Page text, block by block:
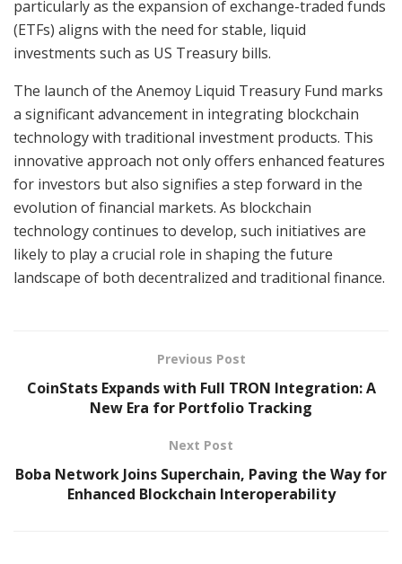
particularly as the expansion of exchange-traded funds
(ETFs) aligns with the need for stable, liquid
investments such as US Treasury bills.
The launch of the Anemoy Liquid Treasury Fund marks
a significant advancement in integrating blockchain
technology with traditional investment products. This
innovative approach not only offers enhanced features
for investors but also signifies a step forward in the
evolution of financial markets. As blockchain
technology continues to develop, such initiatives are
likely to play a crucial role in shaping the future
landscape of both decentralized and traditional finance.
Previous Post
CoinStats Expands with Full TRON Integration: A
New Era for Portfolio Tracking
Next Post
Boba Network Joins Superchain, Paving the Way for
Enhanced Blockchain Interoperability